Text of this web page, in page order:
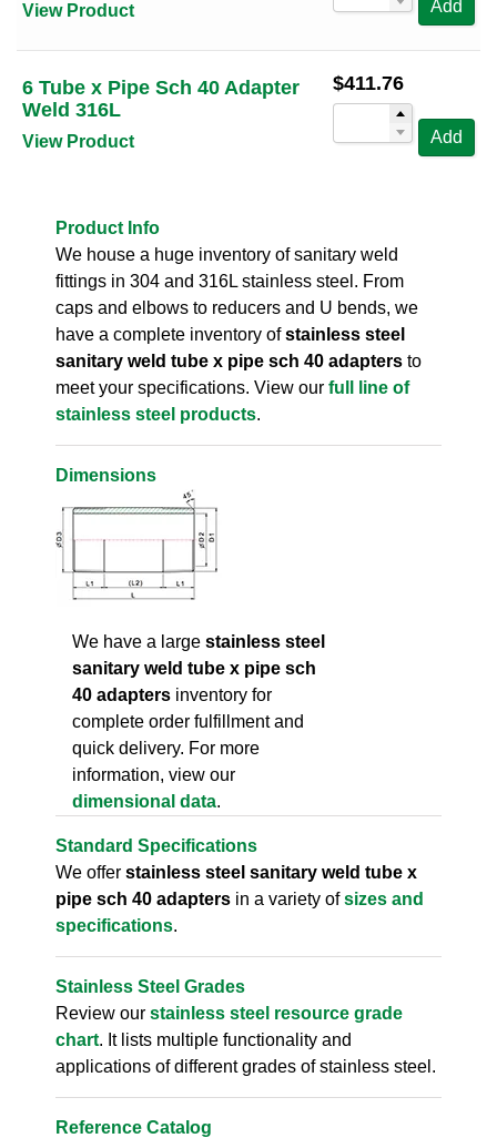
View Product Add
6 Tube x Pipe Sch 40 Adapter
Weld 316L
View Product
$411.76
Add
Product Info
We house a huge inventory of sanitary weld
fittings in 304 and 316L stainless steel. From
caps and elbows to reducers and U bends, we
have a complete inventory ofstainless steel
sanitary weld tube x pipe sch 40 adapters to
meet your specifications. View ourfull line of
stainless steel products.
Dimensions
We have a largestainless steel
sanitary weld tube x pipe sch
40 adapters inventory for
complete order fulfillment and
quick delivery. For more
information, view our
dimensional data.
Standard Specifications
We offerstainless steel sanitary weld tube x
pipe sch 40 adapters in a variety ofsizes and
specifications.
Stainless Steel Grades
Review ourstainless steel resource grade
chart. It lists multiple functionality and
applications of different grades of stainless steel.
Reference Catalog